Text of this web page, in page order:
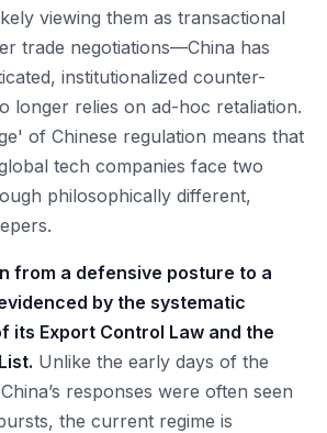
viewing them as transactional
trade negotiations—China has
institutionalized counter-
longer relies on ad-hoc retaliation.
of Chinese regulation means that
tech companies face two
philosophically different,
from a defensive posture to a
by the systematic
its Export Control Law and the
Unlike the early days of the
responses were often seen
the current regime is